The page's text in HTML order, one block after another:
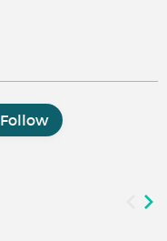
Follow